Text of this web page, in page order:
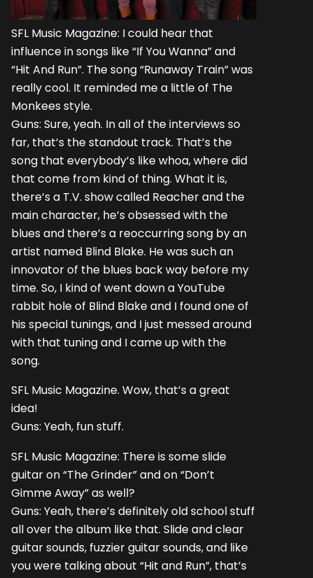
SFL Music Magazine: I could hear that
influence in songs like “If You Wanna” and
“Hit And Run”. The song “Runaway Train” was
really cool. It reminded me a little of The
Monkees style.
Guns: Sure, yeah. In all of the interviews so
far, that’s the standout track. That’s the
song that everybody’s like whoa, where did
that come from kind of thing. What it is,
there’s a T.V. show called Reacher and the
main character, he’s obsessed with the
blues and there’s a reoccurring song by an
artist named Blind Blake. He was such an
innovator of the blues back way before my
time. So, I kind of went down a YouTube
rabbit hole of Blind Blake and I found one of
his special tunings, and I just messed around
with that tuning and I came up with the
song.
SFL Music Magazine. Wow, that’s a great
idea!
Guns: Yeah, fun stuff.
SFL Music Magazine: There is some slide
guitar on “The Grinder” and on “Don’t
Gimme Away” as well?
Guns: Yeah, there’s definitely old school stuff
all over the album like that. Slide and clear
guitar sounds, fuzzier guitar sounds, and like
you were talking about “Hit and Run”, that’s